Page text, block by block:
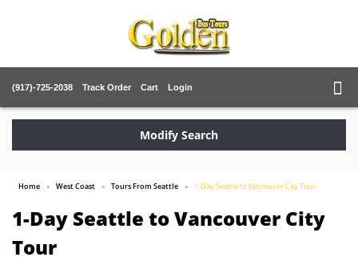
(917)-725-2038 Track Order Cart Login
Modify Search
Home West Coast Tours From Seattle 1-Day Seattle to Vancouver City Tour
1-Day Seattle to Vancouver City
Tour